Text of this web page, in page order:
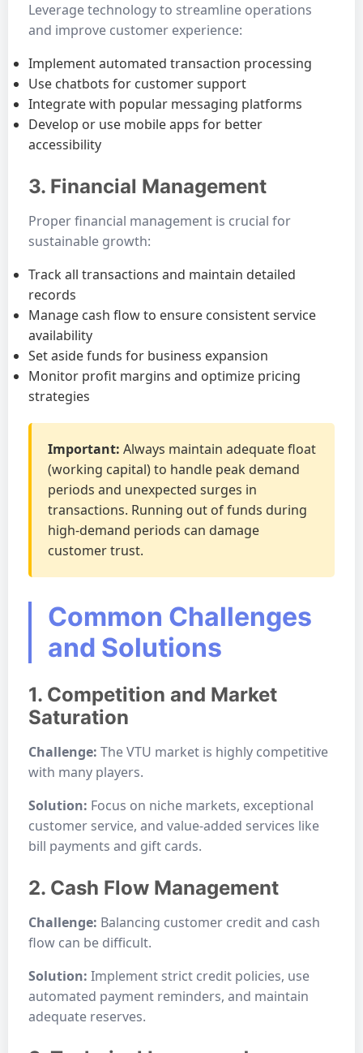
Leverage technology to streamline operations
and improve customer experience:
Implement automated transaction processing
Use chatbots for customer support
Integrate with popular messaging platforms
Develop or use mobile apps for better
accessibility
3. Financial Management
Proper financial management is crucial for
sustainable growth:
Track all transactions and maintain detailed
records
Manage cash flow to ensure consistent service
availability
Set aside funds for business expansion
Monitor profit margins and optimize pricing
strategies
Important: Always maintain adequate float
(working capital) to handle peak demand
periods and unexpected surges in
transactions. Running out of funds during
high-demand periods can damage
customer trust.
Common Challenges
and Solutions
1. Competition and Market
Saturation
Challenge: The VTU market is highly competitive
with many players.
Solution: Focus on niche markets, exceptional
customer service, and value-added services like
bill payments and gift cards.
2. Cash Flow Management
Challenge: Balancing customer credit and cash
flow can be difficult.
Solution: Implement strict credit policies, use
automated payment reminders, and maintain
adequate reserves.